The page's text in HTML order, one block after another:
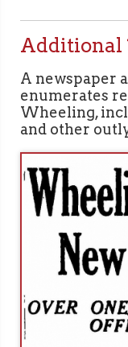
Additional
A newspaper
enumerates
Wheeling,
and other